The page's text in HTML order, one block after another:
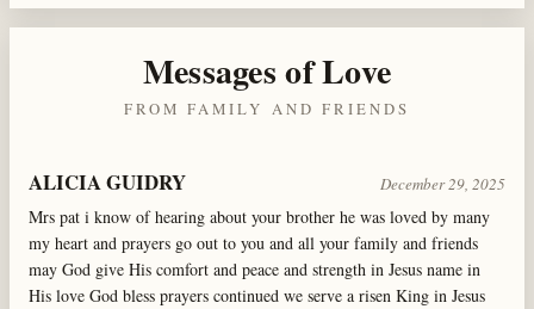
Messages of Love
FROM FAMILY AND FRIENDS
ALICIA GUIDRY December 29, 2025
Mrs pat i know of hearing about your brother he was loved by many
my heart and prayers go out to you and all your family and friends
may God give His comfort and peace and strength in Jesus name in
His love God bless prayers continued we serve a risen King in Jesus